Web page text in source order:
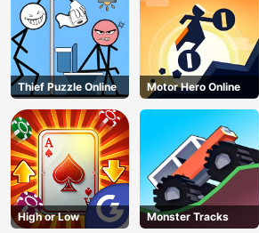
Thief Puzzle Online Motor Hero Online
High or Low Monster Tracks